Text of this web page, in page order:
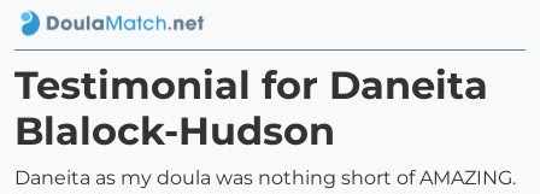
Testimonial for Daneita
Blalock-Hudson
Daneita as my doula was nothing short of AMAZING.